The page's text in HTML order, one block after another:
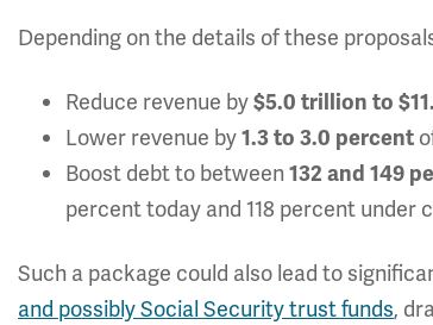
Depending on the details of these
Reduce revenue by$5.0 trillion to
Lower revenue by1.3 to 3.0 percent
Boost debt to between132 and 149
percent today and 118 percent under
Such a package could also lead to
and possibly Social Security trust funds,